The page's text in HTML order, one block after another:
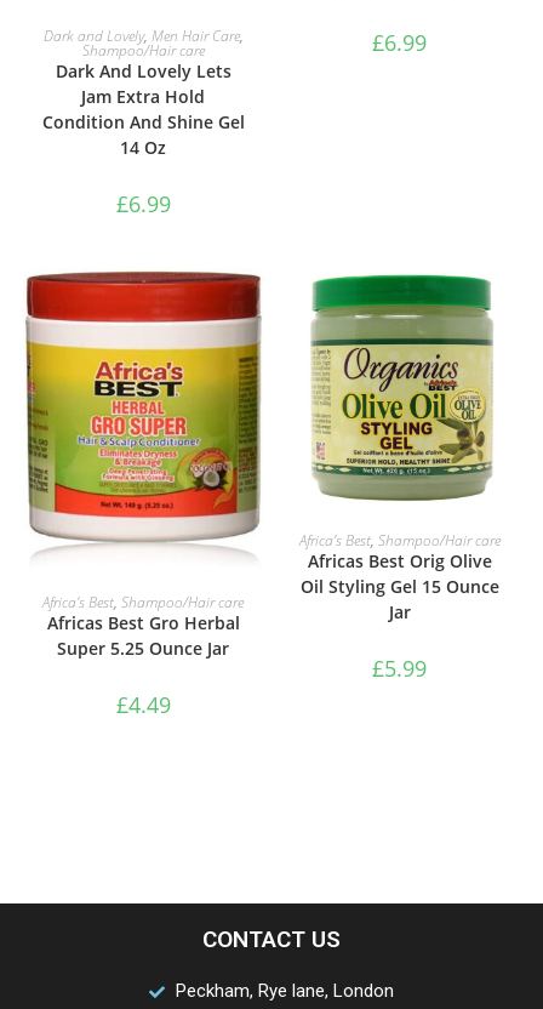
ADD TO BASKET
Dark and Lovely, Men Hair Care,
Shampoo/Hair care
Dark And Lovely Lets
Jam Extra Hold
Condition And Shine Gel
14 Oz
£6.99
£6.99
ADD TO BASKET
Africa’s Best,Shampoo/Hair care
Africas Best Gro Herbal
Super 5.25 Ounce Jar
£4.49
ADD TO BASKET
Africa’s Best, Shampoo/Hair care
Africas Best Orig Olive
Oil Styling Gel 15 Ounce
Jar
£5.99
CONTACT US
Peckham, Rye lane, London